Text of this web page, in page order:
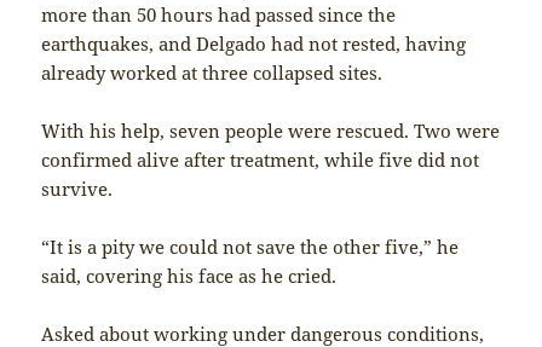
more than 50 hours had passed since the
earthquakes, and Delgado had not rested, having
already worked at three collapsed sites.
With his help, seven people were rescued. Two were
confirmed alive after treatment, while five did not
survive.
“It is a pity we could not save the other five,” he
said, covering his face as he cried.
Asked about working under dangerous conditions,